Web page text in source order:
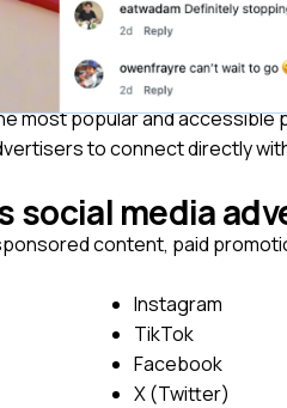
most popular and
to connect directly
social media
content, paid
Instagram
TikTok
Facebook
X (Twitter)